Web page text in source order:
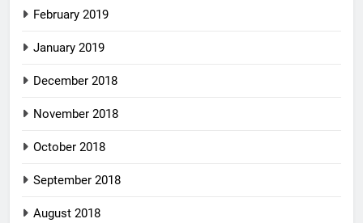
February 2019
January 2019
December 2018
November 2018
October 2018
September 2018
August 2018